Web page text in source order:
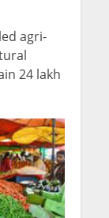
agri-
24 lakh